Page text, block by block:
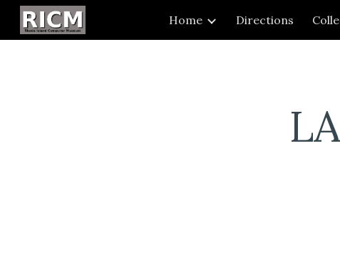
Skip
Home Directions